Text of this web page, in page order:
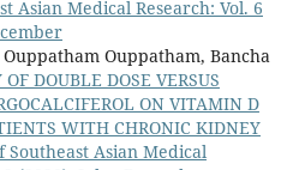
Asian Medical Research: Vol. 6
Ouppatham, Bancha
OF DOUBLE DOSE VERSUS
ON VITAMIN D
WITH CHRONIC KIDNEY
Southeast Asian Medical